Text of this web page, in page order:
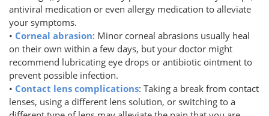
antiviral medication or even allergy medication to alleviate
your symptoms.
• Corneal abrasion: Minor corneal abrasions usually heal
on their own within a few days, but your doctor might
recommend lubricating eye drops or antibiotic ointment to
prevent possible infection.
• Contact lens complications: Taking a break from contact
lenses, using a different lens solution, or switching to a